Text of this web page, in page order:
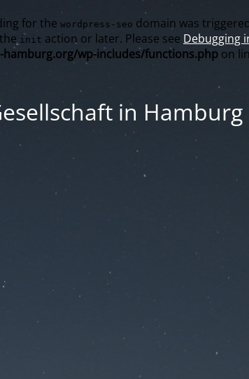
for the wordpress-seo domain was
init action or later. Please see Debugging
wp-includes/functions.php on
in Hamburg